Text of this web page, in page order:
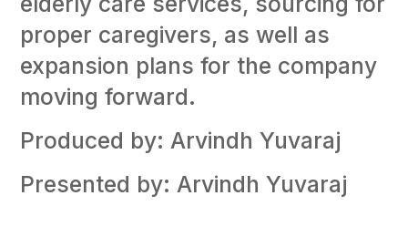
proper caregivers, as well as
expansion plans for the company
moving forward.
Produced by: Arvindh Yuvaraj
Presented by: Arvindh Yuvaraj